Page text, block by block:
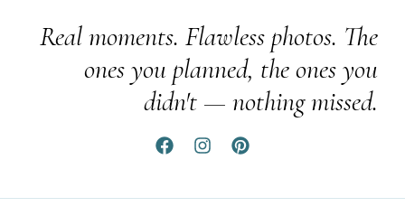
Real moments. Flawless photos. The
ones you planned, the ones you
didn't — nothing missed.